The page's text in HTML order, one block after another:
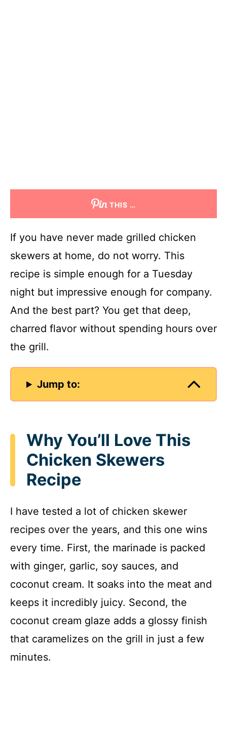
THIS …
If you have never made grilled chicken
skewers at home, do not worry. This
recipe is simple enough for a Tuesday
night but impressive enough for company.
And the best part? You get that deep,
charred flavor without spending hours over
the grill.
Jump to:
Why You’ll Love This
Chicken Skewers
Recipe
I have tested a lot of chicken skewer
recipes over the years, and this one wins
every time. First, the marinade is packed
with ginger, garlic, soy sauces, and
coconut cream. It soaks into the meat and
keeps it incredibly juicy. Second, the
coconut cream glaze adds a glossy finish
that caramelizes on the grill in just a few
minutes.